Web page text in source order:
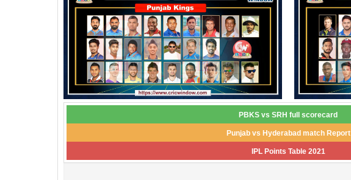
PBKS vs SRH full scorecard
Punjab vs Hyderabad match Report
IPL Points Table 2021